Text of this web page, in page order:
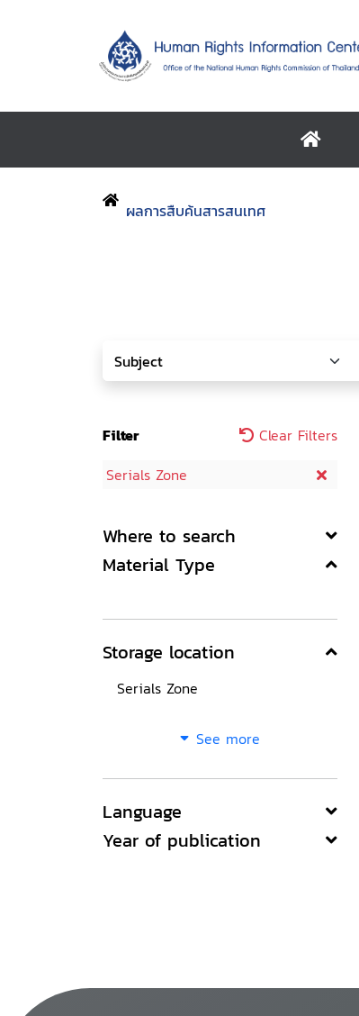
ผลการสืบค้นสารสนเทศ
Filter
Clear Filters
Serials Zone
Where to search
Material Type
Storage location
Serials Zone
See more
Language
Year of publication